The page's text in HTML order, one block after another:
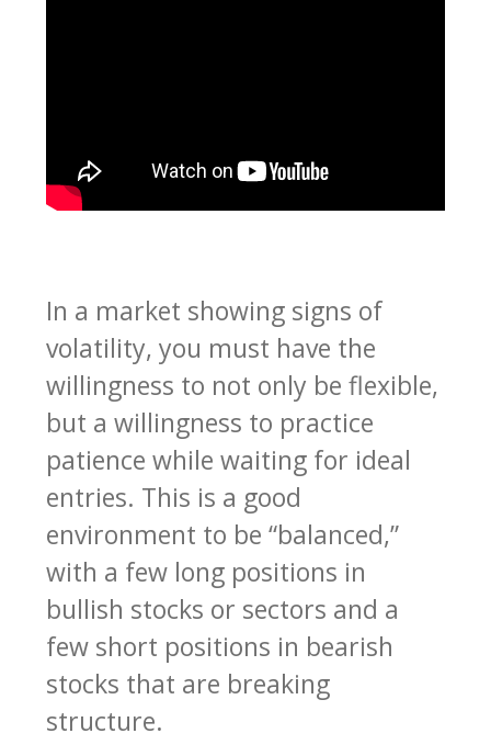
In a market showing signs of
volatility, you must have the
willingness to not only be flexible,
but a willingness to practice
patience while waiting for ideal
entries. This is a good
environment to be “balanced,”
with a few long positions in
bullish stocks or sectors and a
few short positions in bearish
stocks that are breaking
structure.